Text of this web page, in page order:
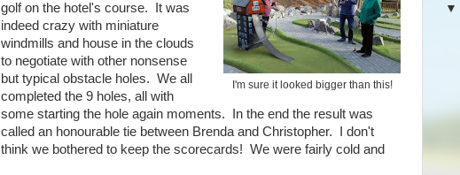
I'm sure it looked bigger than this!
golf on the hotel's course. It was
indeed crazy with miniature
windmills and house in the clouds
to negotiate with other nonsense
but typical obstacle holes. We all
completed the 9 holes, all with
some starting the hole again moments. In the end the result was
called an honourable tie between Brenda and Christopher. I don't
think we bothered to keep the scorecards! We were fairly cold and
▼